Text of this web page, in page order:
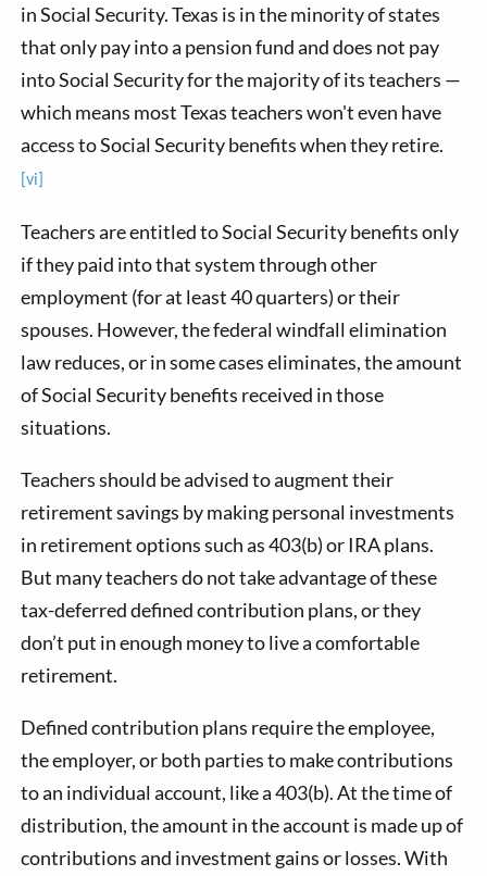
in Social Security. Texas is in the minority of states
that only pay into a pension fund and does not pay
into Social Security for the majority of its teachers —
which means most Texas teachers won't even have
access to Social Security benefits when they retire.
[vi]
Teachers are entitled to Social Security benefits only
if they paid into that system through other
employment (for at least 40 quarters) or their
spouses. However, the federal windfall elimination
law reduces, or in some cases eliminates, the amount
of Social Security benefits received in those
situations.
Teachers should be advised to augment their
retirement savings by making personal investments
in retirement options such as 403(b) or IRA plans.
But many teachers do not take advantage of these
tax-deferred defined contribution plans, or they
don’t put in enough money to live a comfortable
retirement.
Defined contribution plans require the employee,
the employer, or both parties to make contributions
to an individual account, like a 403(b). At the time of
distribution, the amount in the account is made up of
contributions and investment gains or losses. With